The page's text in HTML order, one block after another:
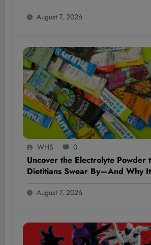
August 7, 2026
WHS 0
Uncover the Electrolyte Powder
Dietitians Swear By—And Why
August 7, 2026